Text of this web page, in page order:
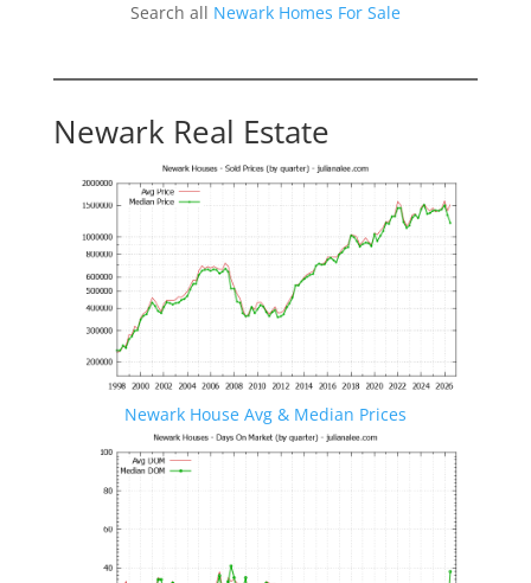
Search all Newark Homes For Sale
Newark Real Estate
Newark House Avg & Median Prices